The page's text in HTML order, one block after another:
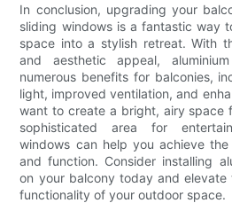
In conclusion, upgrading your
sliding windows is a fantastic way
space into a stylish retreat. With
and aesthetic appeal,
numerous benefits for balconies,
light, improved ventilation, and
want to create a bright, airy space
sophisticated area for
windows can help you achieve
and function. Consider installing
on your balcony today and elevate
functionality of your outdoor space.